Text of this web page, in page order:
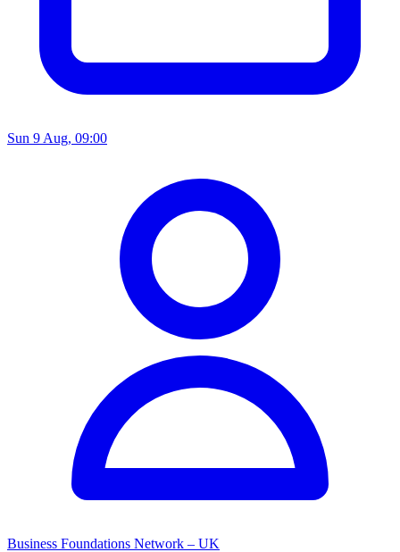
Sun 9 Aug, 09:00
Business Foundations Network – UK